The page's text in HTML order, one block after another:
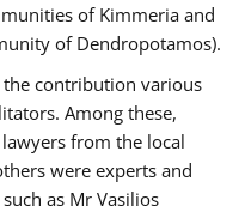
of Kimmeria and
of Dendropotamos).
the contribution various
Among these,
from the local
were experts and
as Mr Vasilios